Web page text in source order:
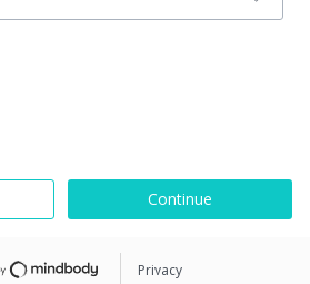
Continue
Privacy